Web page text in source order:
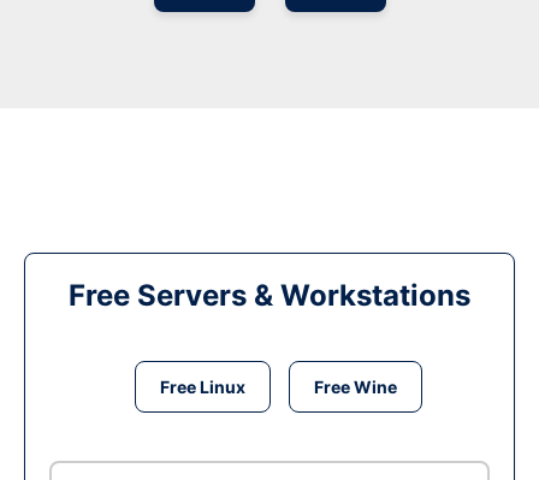
Free Servers & Workstations
Free Linux Free Wine